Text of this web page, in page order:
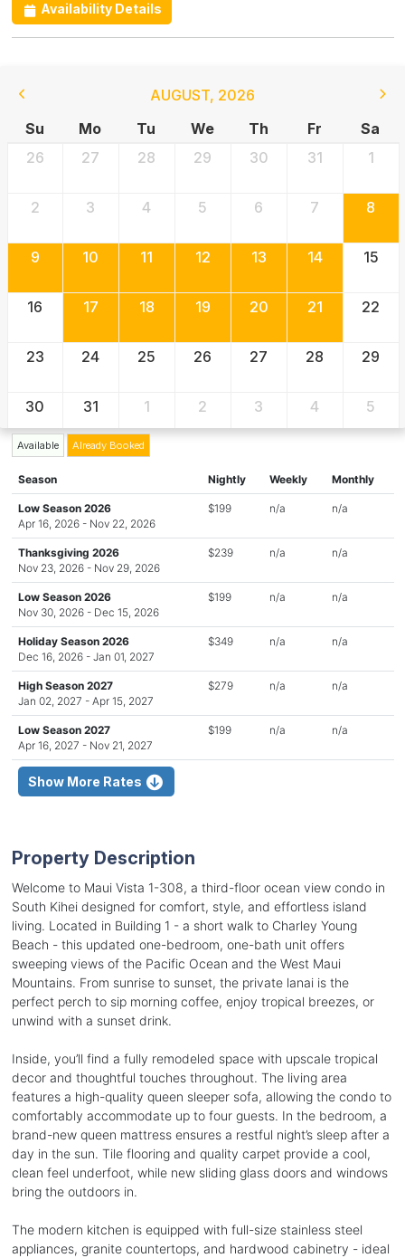
Availability Details
AUGUST, 2026
Su
Mo Tu We Th Fr
Sa
26
27 28 29 30 31 1
2 3 4 5 6 7 8
9 10 11 12 13 14 15
16 17 18 19 20 21 22
23 24 25 26 27 28 29
30 31 1 2 3 4 5
Available Already Booked
Season Nightly Weekly Monthly
Low Season 2026
Apr 16, 2026 - Nov 22, 2026
$199 n/a n/a
Thanksgiving 2026
Nov 23, 2026 - Nov 29, 2026
$239 n/a n/a
Low Season 2026
Nov 30, 2026 - Dec 15, 2026
$199 n/a n/a
Holiday Season 2026
Dec 16, 2026 - Jan 01, 2027
$349 n/a n/a
High Season 2027
Jan 02, 2027 - Apr 15, 2027
$279 n/a n/a
Low Season 2027
Apr 16, 2027 - Nov 21, 2027
$199 n/a n/a
Show More Rates
Property Description
Welcome to Maui Vista 1-308, a third-floor ocean view condo in
South Kihei designed for comfort, style, and effortless island
living. Located in Building 1 - a short walk to Charley Young
Beach - this updated one-bedroom, one-bath unit offers
sweeping views of the Pacific Ocean and the West Maui
Mountains. From sunrise to sunset, the private lanai is the
perfect perch to sip morning coffee, enjoy tropical breezes, or
unwind with a sunset drink.
Inside, you’ll find a fully remodeled space with upscale tropical
decor and thoughtful touches throughout. The living area
features a high-quality queen sleeper sofa, allowing the condo to
comfortably accommodate up to four guests. In the bedroom, a
brand-new queen mattress ensures a restful night’s sleep after a
day in the sun. Tile flooring and quality carpet provide a cool,
clean feel underfoot, while new sliding glass doors and windows
bring the outdoors in.
The modern kitchen is equipped with full-size stainless steel
appliances, granite countertops, and hardwood cabinetry - ideal